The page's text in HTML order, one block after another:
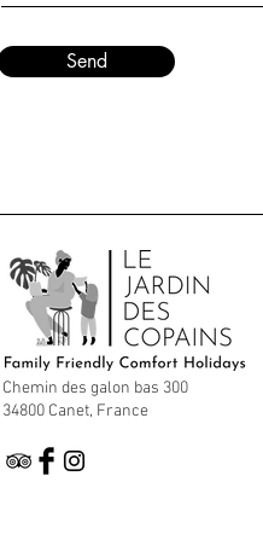
Send
Chemin des galon bas 300
34800 Canet, France